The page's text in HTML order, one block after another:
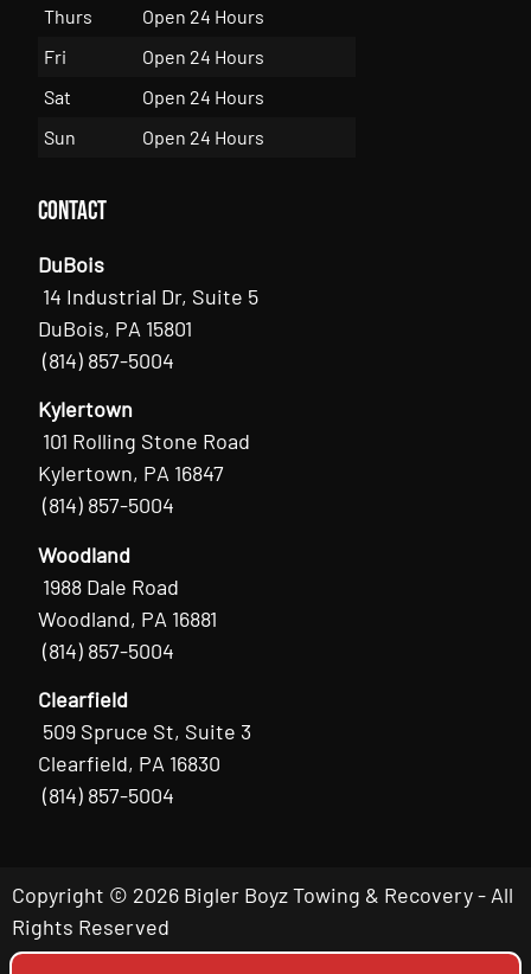
Thurs
Open 24 Hours
Fri
Open 24 Hours
Sat
Open 24 Hours
Sun
Open 24 Hours
Contact
DuBois
14 Industrial Dr, Suite 5
DuBois, PA 15801
(814) 857-5004
Kylertown
101 Rolling Stone Road
Kylertown, PA 16847
(814) 857-5004
Woodland
1988 Dale Road
Woodland, PA 16881
(814) 857-5004
Clearfield
509 Spruce St, Suite 3
Clearfield, PA 16830
(814) 857-5004
Copyright © 2026 Bigler Boyz Towing & Recovery - All
Rights Reserved